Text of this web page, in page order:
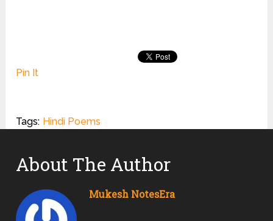
Pin It
Tags: Hindi Poems
About The Author
Mukesh NotesEra